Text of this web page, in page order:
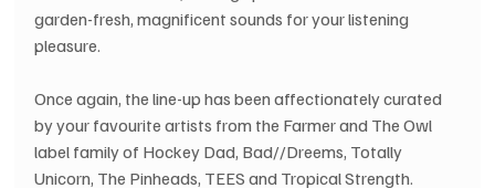
garden-fresh, magnificent sounds for your listening
pleasure.
Once again, the line-up has been affectionately curated
by your favourite artists from the Farmer and The Owl
label family of Hockey Dad, Bad//Dreems, Totally
Unicorn, The Pinheads, TEES and Tropical Strength.